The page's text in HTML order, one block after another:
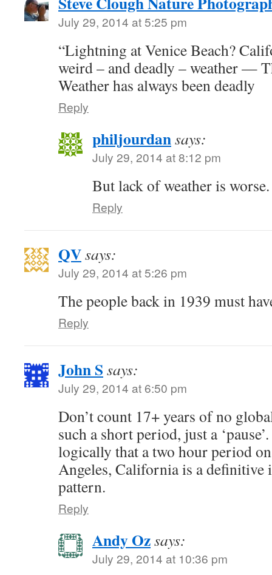
July 29, 2014 at 5:25 pm
“Lightning at Venice Beach?
weird – and deadly – weather —
Weather has always been deadly
Reply
philjourdansays:
July 29, 2014 at 8:12 pm
But lack of weather is worse.
Reply
QVsays:
July 29, 2014 at 5:26 pm
The people back in 1939 must
Reply
John S says:
July 29, 2014 at 6:50 pm
Don’t count 17+ years of no
such a short period, just a
logically that a two hour period
Angeles, California is a definitive
pattern.
Reply
Andy Ozsays:
July 29, 2014 at 10:36 pm